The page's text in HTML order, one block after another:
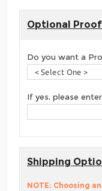
Optional Proof
Do you want a
If yes, please
Shipping
NOTE: Choosing